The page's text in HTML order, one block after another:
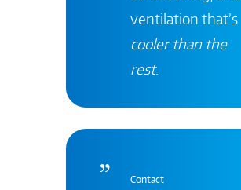
ventilation that’s
cooler than the
rest.
Contact